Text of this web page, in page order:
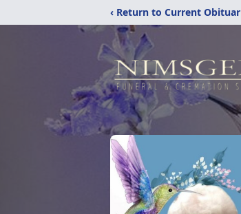
‹ Return to Current